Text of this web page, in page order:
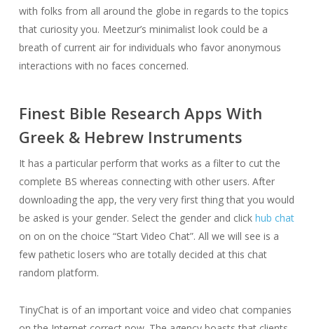
with folks from all around the globe in regards to the topics
that curiosity you. Meetzur’s minimalist look could be a
breath of current air for individuals who favor anonymous
interactions with no faces concerned.
Finest Bible Research Apps With
Greek & Hebrew Instruments
It has a particular perform that works as a filter to cut the
complete BS whereas connecting with other users. After
downloading the app, the very very first thing that you would
be asked is your gender. Select the gender and click hub chat
on on on the choice “Start Video Chat”. All we will see is a
few pathetic losers who are totally decided at this chat
random platform.
TinyChat is of an important voice and video chat companies